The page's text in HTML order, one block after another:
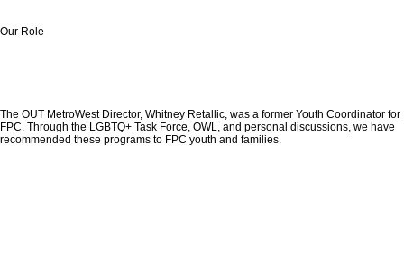
Our Role
The OUT MetroWest Director, Whitney Retallic, was a former Youth Coordinator for
FPC. Through the LGBTQ+ Task Force, OWL, and personal discussions, we have
recommended these programs to FPC youth and families.